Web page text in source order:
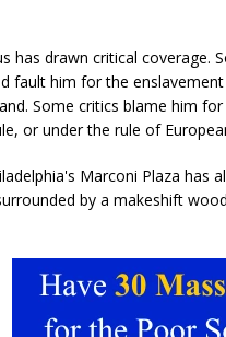
has drawn critical coverage.
fault him for the
Some critics blame him
or under the rule of
Marconi Plaza has
by a makeshift